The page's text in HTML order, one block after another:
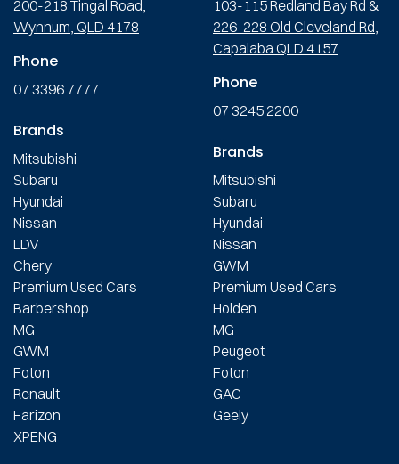
200-218 Tingal Road,
Wynnum, QLD 4178
Phone
07 3396 7777
Brands
Mitsubishi
Subaru
Hyundai
Nissan
LDV
Chery
Premium Used Cars
Barbershop
MG
GWM
Foton
Renault
Farizon
XPENG
103-115 Redland Bay Rd &
226-228 Old Cleveland Rd,
Capalaba QLD 4157
Phone
07 3245 2200
Brands
Mitsubishi
Subaru
Hyundai
Nissan
GWM
Premium Used Cars
Holden
MG
Peugeot
Foton
GAC
Geely